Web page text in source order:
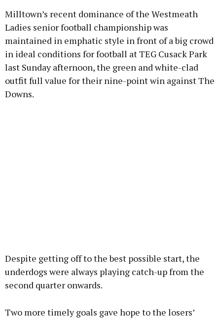
Learn more
Milltown’s recent dominance of the Westmeath
Ladies senior football championship was
maintained in emphatic style in front of a big crowd
in ideal conditions for football at TEG Cusack Park
last Sunday afternoon, the green and white-clad
outfit full value for their nine-point win against The
Downs.
Despite getting off to the best possible start, the
underdogs were always playing catch-up from the
second quarter onwards.
Two more timely goals gave hope to the losers’